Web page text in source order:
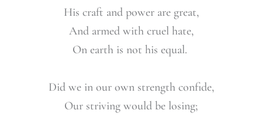
His craft and power are great,
And armed with cruel hate,
On earth is not his equal.
Did we in our own strength confide,
Our striving would be losing;